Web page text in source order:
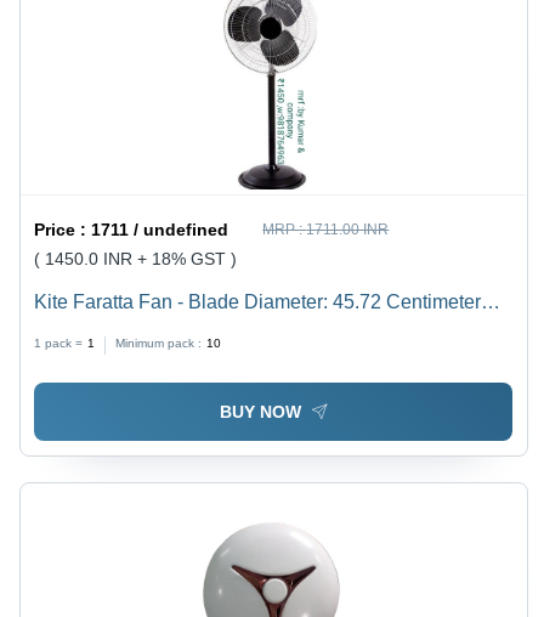
Price : 1711 / undefined MRP :1711.00 INR
( 1450.0 INR + 18% GST )
Kite Faratta Fan - Blade Diameter: 45.72 Centimeter
1 pack = 1 Minimum pack : 10
BUY NOW